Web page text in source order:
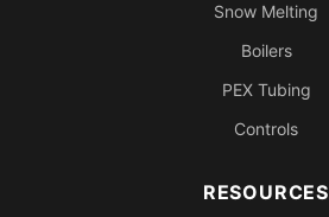
Snow Melting
Boilers
PEX Tubing
Controls
RESOURCES